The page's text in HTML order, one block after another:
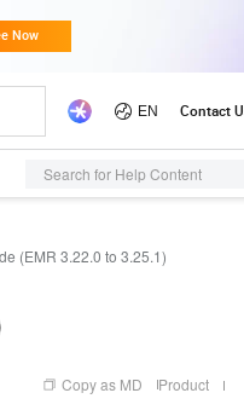
Search for Help Content
(EMR 3.22.0 to 3.25.1)
Copy as MD Product